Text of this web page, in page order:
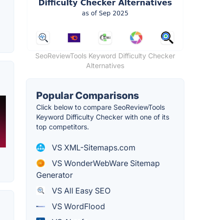
SeoReviewTools Keyword Difficulty Checker
Alternatives
Popular Comparisons
Click below to compare SeoReviewTools
Keyword Difficulty Checker with one of its
top competitors.
VS XML-Sitemaps.com
VS WonderWebWare Sitemap
Generator
VS All Easy SEO
VS WordFlood